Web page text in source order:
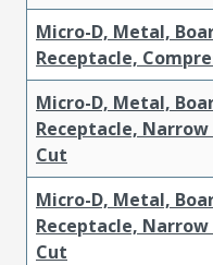
Micro-D, Metal,
Receptacle,
Micro-D, Metal,
Receptacle,
Cut
Micro-D, Metal,
Receptacle,
Cut